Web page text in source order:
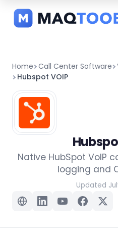
categories
Home Call Center Software
Hubspot VOIP
Native HubSpot VoIP
logging and
Updated